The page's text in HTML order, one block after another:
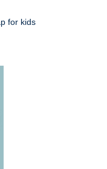
for kids